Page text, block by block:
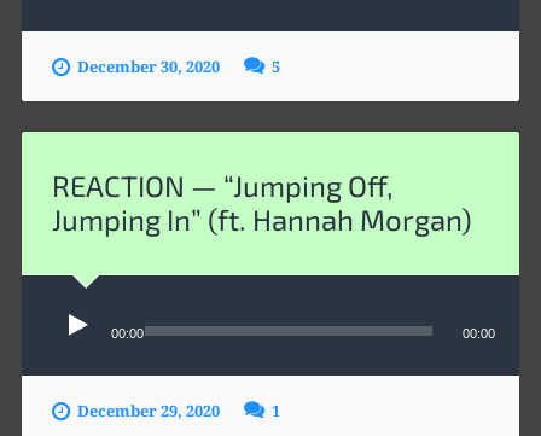
December 30, 2020 5
REACTION — “Jumping Off,
Jumping In” (ft. Hannah Morgan)
Audio
Player
00:00 00:00
December 29, 2020 1